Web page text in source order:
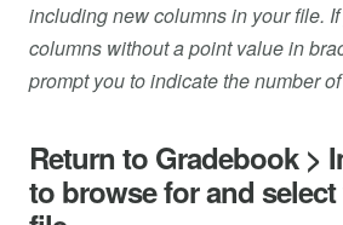
including new columns in your file.
columns without a point value in
prompt you to indicate the number
Return to Gradebook >
to browse for and